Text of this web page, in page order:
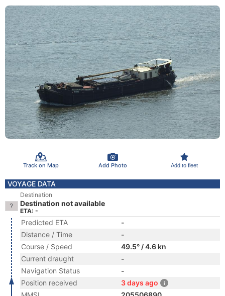
Track on Map Add Photo Add to fleet
VOYAGE DATA
Destination
Destination not available
ETA: -
Predicted ETA
-
Distance / Time
-
Course / Speed
49.5° / 4.6 kn
Current draught
-
Navigation Status
-
Position received
3 days ago